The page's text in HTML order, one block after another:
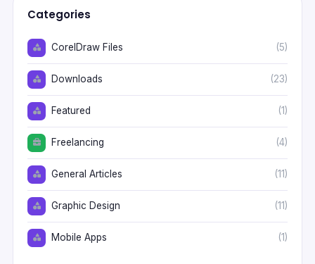
Categories
CorelDraw Files (5)
Downloads (23)
Featured (1)
Freelancing (4)
General Articles (11)
Graphic Design (11)
Mobile Apps (1)